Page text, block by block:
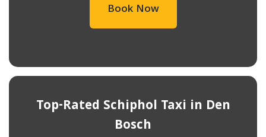
Book Now
Top-Rated Schiphol Taxi in ​Den
Bosch